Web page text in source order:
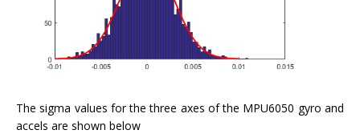
The sigma values for the three axes of the MPU6050 gyro and
accels are shown below